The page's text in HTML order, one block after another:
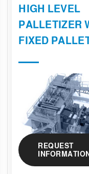
HIGH LEVEL
PALLETIZER
FIXED
REQUEST
INFORMATION